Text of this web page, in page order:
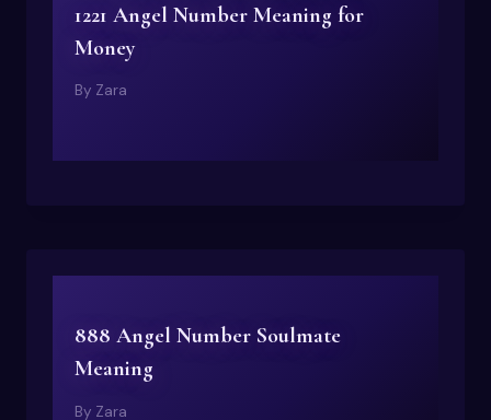
1221 Angel Number Meaning for
Money
By Zara
888 Angel Number Soulmate
Meaning
By Zara